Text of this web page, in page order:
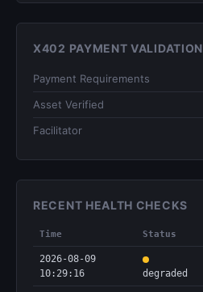
X402 PAYMENT VALIDATION
Payment Requirements
Asset Verified
Facilitator
RECENT HEALTH CHECKS
Time Status
2026-08-09
10:29:16
degraded